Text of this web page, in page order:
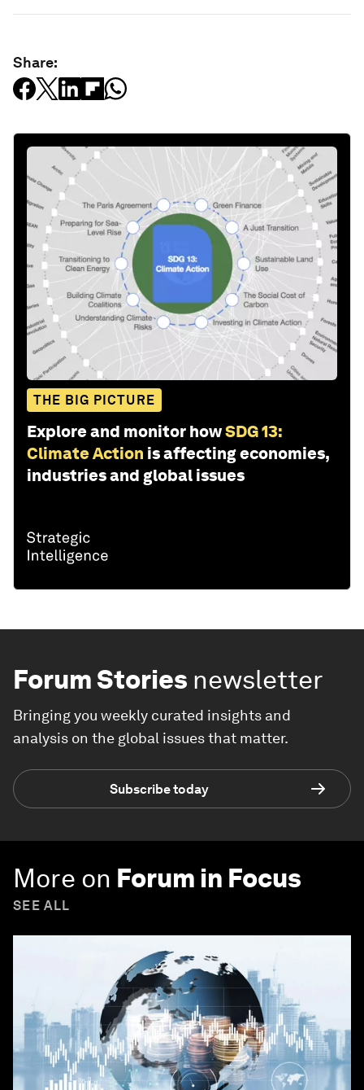
Share:
THE BIG PICTURE
Explore and monitor howSDG 13:
Climate Action is affecting economies,
industries and global issues
Forum Stories newsletter
Bringing you weekly curated insights and
analysis on the global issues that matter.
Subscribe today
More on Forum in Focus
SEE ALL